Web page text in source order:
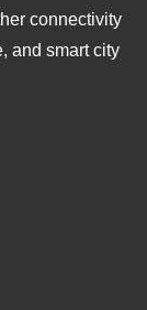
connectivity
and smart city